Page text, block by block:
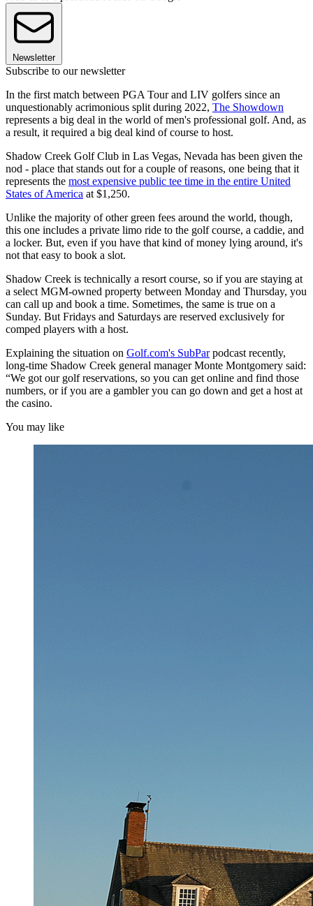
Newsletter
Subscribe to our newsletter
In the first match between PGA Tour and LIV golfers since an
unquestionably acrimonious split during 2022, The Showdown
represents a big deal in the world of men's professional golf. And, as
a result, it required a big deal kind of course to host.
Shadow Creek Golf Club in Las Vegas, Nevada has been given the
nod - place that stands out for a couple of reasons, one being that it
represents the most expensive public tee time in the entire United
States of America at $1,250.
Unlike the majority of other green fees around the world, though,
this one includes a private limo ride to the golf course, a caddie, and
a locker. But, even if you have that kind of money lying around, it's
not that easy to book a slot.
Shadow Creek is technically a resort course, so if you are staying at
a select MGM-owned property between Monday and Thursday, you
can call up and book a time. Sometimes, the same is true on a
Sunday. But Fridays and Saturdays are reserved exclusively for
comped players with a host.
Explaining the situation on Golf.com's SubParpodcast recently,
long-time Shadow Creek general manager Monte Montgomery said:
“We got our golf reservations, so you can get online and find those
numbers, or if you are a gambler you can go down and get a host at
the casino.
You may like